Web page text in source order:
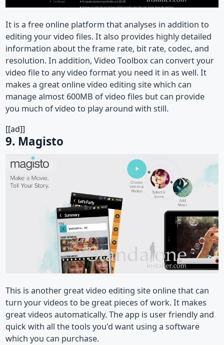
It is a free online platform that analyses in addition to
editing your video files. It also provides highly detailed
information about the frame rate, bit rate, codec, and
resolution. In addition, Video Toolbox can convert your
video file to any video format you need it in as well. It
makes a great online video editing site which can
manage almost 600MB of video files but can provide
you much of video to play around with still.
[[ad]]
9. Magisto
This is another great video editing site online that can
turn your videos to be great pieces of work. It makes
great videos automatically. The app is user friendly and
quick with all the tools you'd want using a software
which you can purchase.